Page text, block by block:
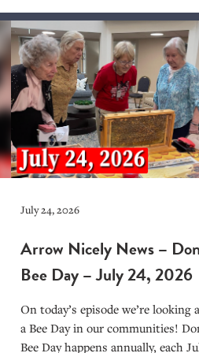
July 24, 2026
Arrow Nicely News –
Bee Day – July 24, 2026
On today’s episode we’re looking
a Bee Day in our communities!
Bee Day happens annually, each